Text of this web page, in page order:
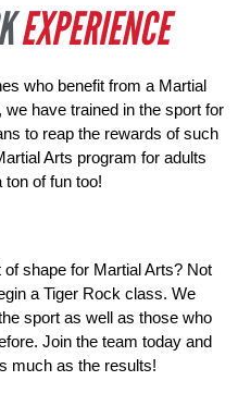
EXPERIENCE
who benefit from a Martial
have trained in the sport for
to reap the rewards of such
Arts program for adults
ton of fun too!
of shape for Martial Arts? Not
a Tiger Rock class. We
sport as well as those who
Join the team today and
much as the results!